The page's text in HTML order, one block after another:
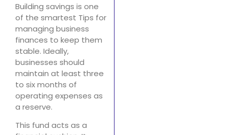
Building savings is one
of the smartest Tips for
managing business
finances to keep them
stable. Ideally,
businesses should
maintain at least three
to six months of
operating expenses as
a reserve.
This fund acts as a